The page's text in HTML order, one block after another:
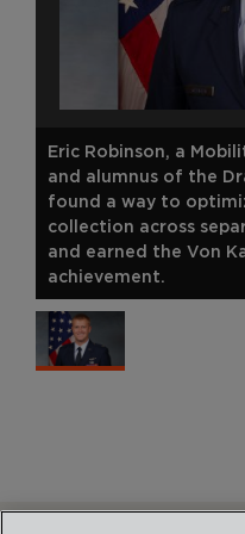
Eric Robinson, a
and alumnus of the
found a way to
collection across
and earned the Von
achievement.